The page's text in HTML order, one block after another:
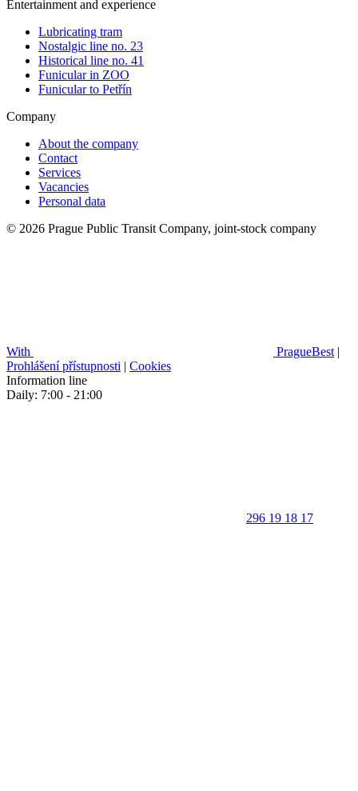
Entertainment and experience
Lubricating tram
Nostalgic line no. 23
Historical line no. 41
Funicular in ZOO
Funicular to Petřín
Company
About the company
Contact
Services
Vacancies
Personal data
© 2026 Prague Public Transit Company, joint-stock company
With PragueBest |
Prohlášení přístupnosti | Cookies
Information line
Daily: 7:00 - 21:00
296 19 18 17